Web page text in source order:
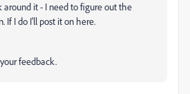
around it - I need to figure out the
If I do I'll post it on here.
feedback.